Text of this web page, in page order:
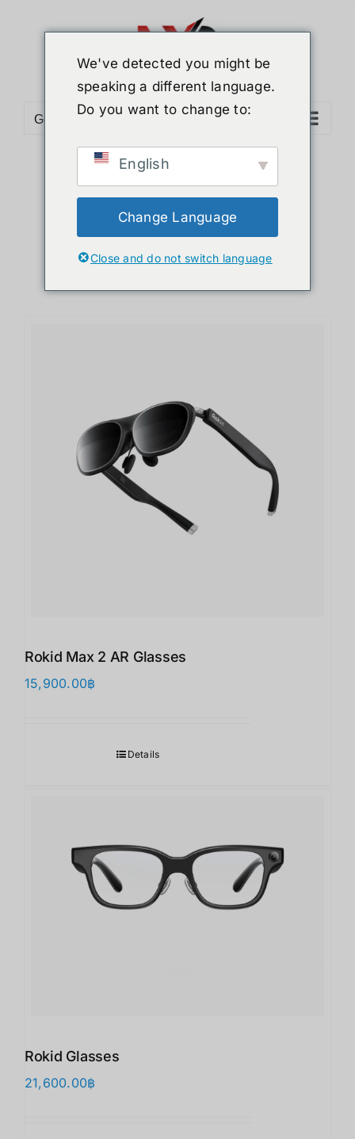
Go to...
Sort byDate
12 Products
Rokid Max 2 AR Glasses
15,900.00฿
Details
Rokid Glasses
21,600.00฿
We've detected you might be
speaking a different language.
Do you want to change to:
English
Change Language
Close and do not switch language